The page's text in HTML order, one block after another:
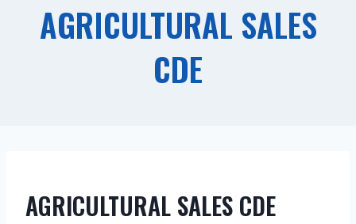
AGRICULTURAL SALES
CDE
AGRICULTURAL SALES CDE